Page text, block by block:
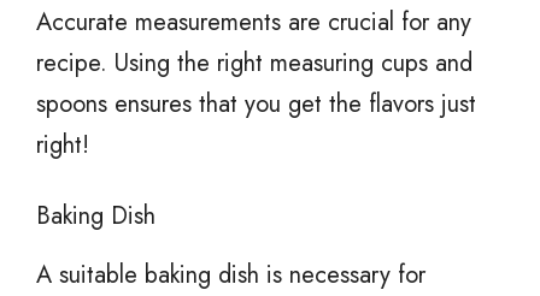
Accurate measurements are crucial for any
recipe. Using the right measuring cups and
spoons ensures that you get the flavors just
right!
Baking Dish
A suitable baking dish is necessary for